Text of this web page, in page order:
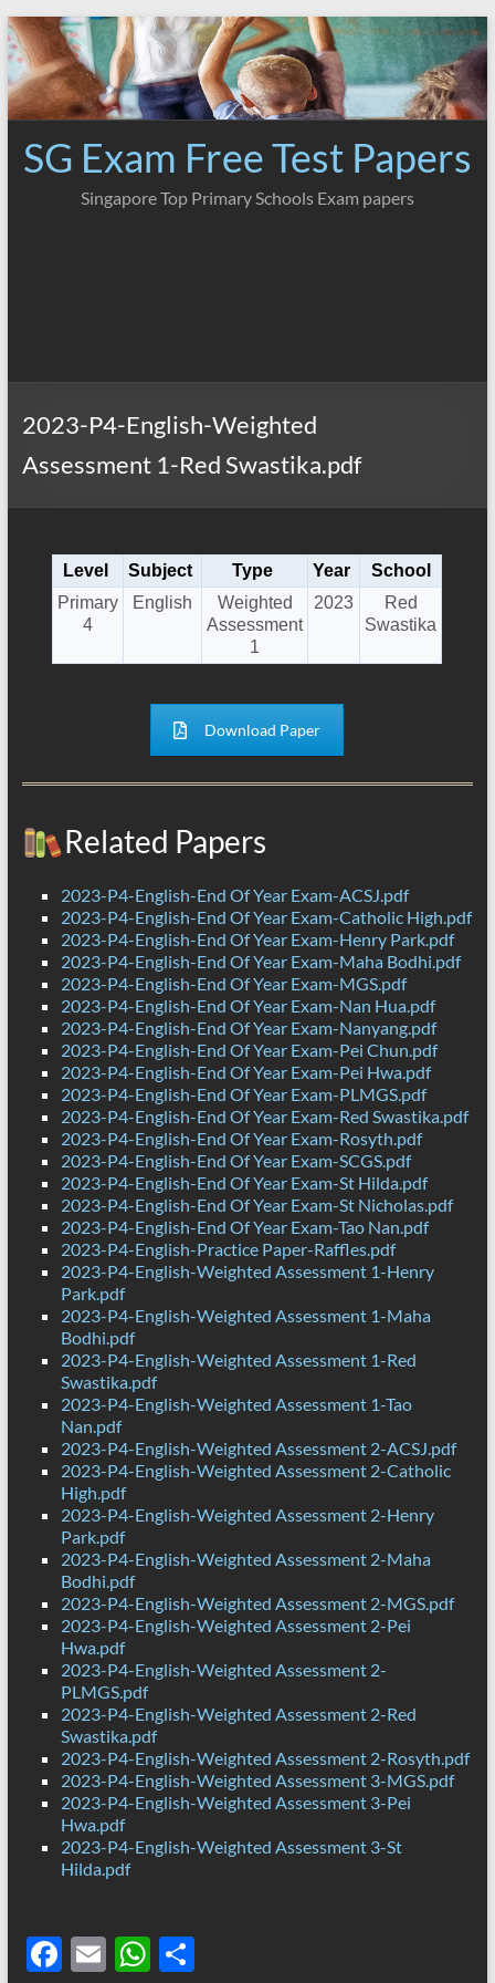
Skip
to
content
SG Exam Free Test Papers
Singapore Top Primary Schools Exam papers
2023-P4-English-Weighted
Assessment 1-Red Swastika.pdf
Level Subject Type Year
School
Primary
4
English
Weighted
Assessment
1
2023
Red
Swastika
Download Paper
Related Papers
2023-P4-English-End Of Year Exam-ACSJ.pdf
2023-P4-English-End Of Year Exam-Catholic High.pdf
2023-P4-English-End Of Year Exam-Henry Park.pdf
2023-P4-English-End Of Year Exam-Maha Bodhi.pdf
2023-P4-English-End Of Year Exam-MGS.pdf
2023-P4-English-End Of Year Exam-Nan Hua.pdf
2023-P4-English-End Of Year Exam-Nanyang.pdf
2023-P4-English-End Of Year Exam-Pei Chun.pdf
2023-P4-English-End Of Year Exam-Pei Hwa.pdf
2023-P4-English-End Of Year Exam-PLMGS.pdf
2023-P4-English-End Of Year Exam-Red Swastika.pdf
2023-P4-English-End Of Year Exam-Rosyth.pdf
2023-P4-English-End Of Year Exam-SCGS.pdf
2023-P4-English-End Of Year Exam-St Hilda.pdf
2023-P4-English-End Of Year Exam-St Nicholas.pdf
2023-P4-English-End Of Year Exam-Tao Nan.pdf
2023-P4-English-Practice Paper-Raffles.pdf
2023-P4-English-Weighted Assessment 1-Henry
Park.pdf
2023-P4-English-Weighted Assessment 1-Maha
Bodhi.pdf
2023-P4-English-Weighted Assessment 1-Red
Swastika.pdf
2023-P4-English-Weighted Assessment 1-Tao
Nan.pdf
2023-P4-English-Weighted Assessment 2-ACSJ.pdf
2023-P4-English-Weighted Assessment 2-Catholic
High.pdf
2023-P4-English-Weighted Assessment 2-Henry
Park.pdf
2023-P4-English-Weighted Assessment 2-Maha
Bodhi.pdf
2023-P4-English-Weighted Assessment 2-MGS.pdf
2023-P4-English-Weighted Assessment 2-Pei
Hwa.pdf
2023-P4-English-Weighted Assessment 2-
PLMGS.pdf
2023-P4-English-Weighted Assessment 2-Red
Swastika.pdf
2023-P4-English-Weighted Assessment 2-Rosyth.pdf
2023-P4-English-Weighted Assessment 3-MGS.pdf
2023-P4-English-Weighted Assessment 3-Pei
Hwa.pdf
2023-P4-English-Weighted Assessment 3-St
Hilda.pdf
F E WS